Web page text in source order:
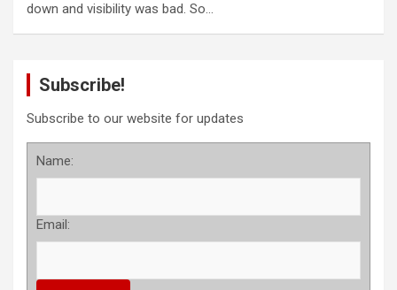
down and visibility was bad. So…
Subscribe!
Subscribe to our website for updates
Name:
Email: